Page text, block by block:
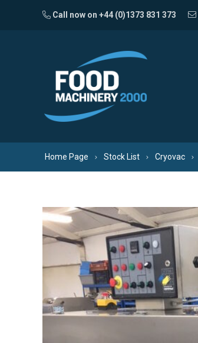
Call now on +44 (0)1373 831 373
Home Page Stock List Cryovac